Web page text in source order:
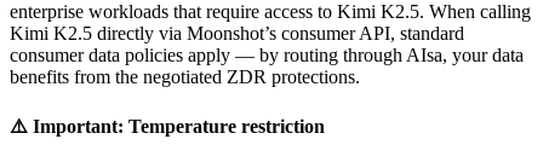
enterprise workloads that require access to Kimi K2.5. When calling
Kimi K2.5 directly via Moonshot’s consumer API, standard
consumer data policies apply — by routing through AIsa, your data
benefits from the negotiated ZDR protections.
⚠️ Important: Temperature restriction